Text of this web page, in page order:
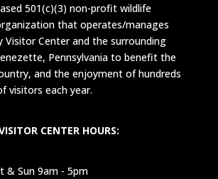
501(c)(3) non-profit wildlife
that operates/manages
Visitor Center and the surrounding
Pennsylvania to benefit the
and the enjoyment of hundreds
visitors each year.
CENTER HOURS:
& Sun 9am - 5pm